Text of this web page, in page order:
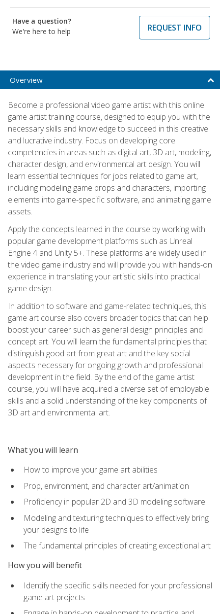
Have a question?
We're here to help
REQUEST INFO
Overview
Become a professional video game artist with this online
game artist training course, designed to equip you with the
necessary skills and knowledge to succeed in this creative
and lucrative industry. Focus on developing core
competencies in areas such as digital art, 3D art, modeling,
character design, and environmental art design. You will
learn essential techniques for jobs related to game art,
including modeling game props and characters, importing
elements into game-specific software, and animating game
assets.
Apply the concepts learned in the course by working with
popular game development platforms such as Unreal
Engine 4 and Unity 5+. These platforms are widely used in
the video game industry and will provide you with hands-on
experience in translating your artistic skills into practical
game design.
In addition to software and game-related techniques, this
game art course also covers broader topics that can help
boost your career such as general design principles and
concept art. You will learn the fundamental principles that
distinguish good art from great art and the key social
aspects necessary for ongoing growth and professional
development in the field. By the end of the game artist
course, you will have acquired a diverse set of employable
skills and a solid understanding of the key components of
3D art and environmental art.
What you will learn
How to improve your game art abilities
Prop, environment, and character art/animation
Proficiency in popular 2D and 3D modeling software
Modeling and texturing techniques to effectively bring
your designs to life
The fundamental principles of creating exceptional art
How you will benefit
Identify the specific skills needed for your professional
game art projects